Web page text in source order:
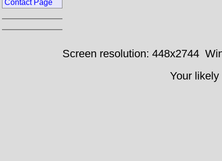
Contact Page
Screen resolution: 448x2744
Your